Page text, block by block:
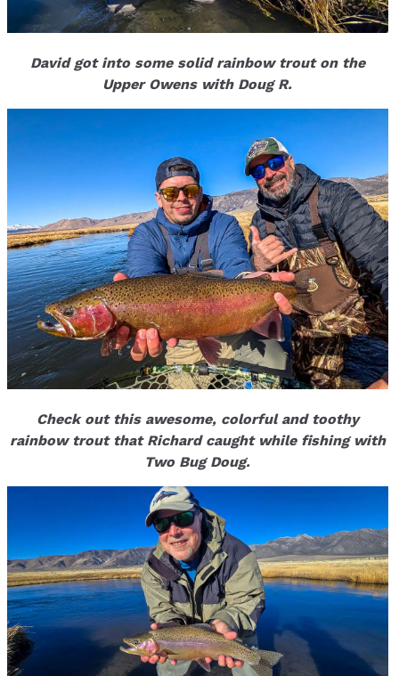
David got into some solid rainbow trout on the
Upper Owens with Doug R.
Check out this awesome, colorful and toothy
rainbow trout that Richard caught while fishing with
Two Bug Doug.